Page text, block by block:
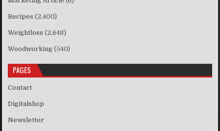
Recipes (2,400)
Weightloss (2,648)
Woodworking (540)
PAGES
Contact
Digitalshop
Newsletter